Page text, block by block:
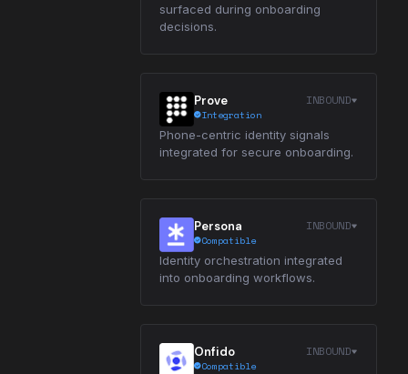
surfaced during onboarding
decisions.
Prove
Integration
INBOUND
Phone-centric identity signals
integrated for secure onboarding.
Persona
Compatible
INBOUND
Identity orchestration integrated
into onboarding workflows.
Onfido
Compatible
INBOUND